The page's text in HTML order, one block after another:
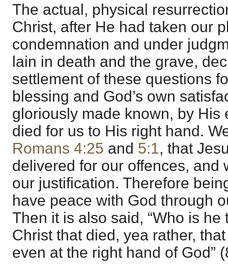
The actual, physical
Christ, after He had taken our
condemnation and under
lain in death and the grave,
settlement of these questions
blessing and God’s own
gloriously made known, by His
died for us to His right hand.
Romans 4:25 and 5:1, that
delivered for our offences, and
our justification. Therefore
have peace with God through
Then it is also said, “Who is
Christ that died, yea rather,
even at the right hand of God”